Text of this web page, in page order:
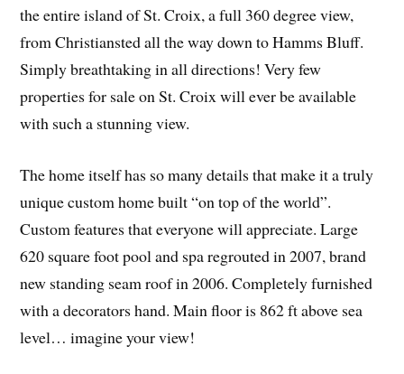
the entire island of St. Croix, a full 360 degree view,
from Christiansted all the way down to Hamms Bluff.
Simply breathtaking in all directions! Very few
properties for sale on St. Croix will ever be available
with such a stunning view.
The home itself has so many details that make it a truly
unique custom home built “on top of the world”.
Custom features that everyone will appreciate. Large
620 square foot pool and spa regrouted in 2007, brand
new standing seam roof in 2006. Completely furnished
with a decorators hand. Main floor is 862 ft above sea
level… imagine your view!